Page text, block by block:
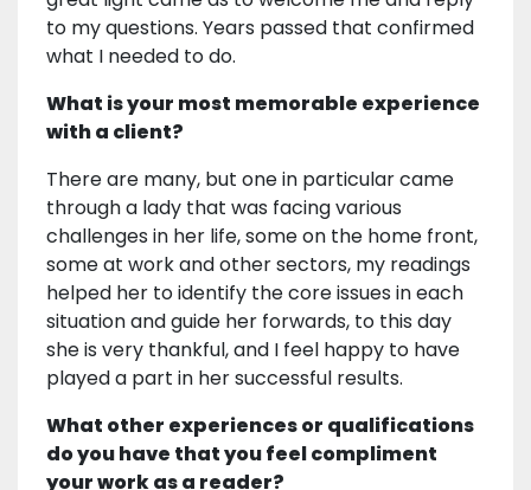
to my questions. Years passed that confirmed
what I needed to do.
What is your most memorable experience
with a client?
There are many, but one in particular came
through a lady that was facing various
challenges in her life, some on the home front,
some at work and other sectors, my readings
helped her to identify the core issues in each
situation and guide her forwards, to this day
she is very thankful, and I feel happy to have
played a part in her successful results.
What other experiences or qualifications
do you have that you feel compliment
your work as a reader?